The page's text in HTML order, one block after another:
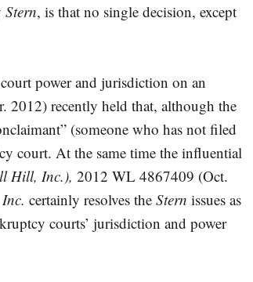
Stern, is that no single decision, except
power and jurisdiction on an
2012) recently held that, although the
(someone who has not filed
court. At the same time the influential
Hill, Inc.), 2012 WL 4867409 (Oct.
certainly resolves theStern issues as
courts’ jurisdiction and power